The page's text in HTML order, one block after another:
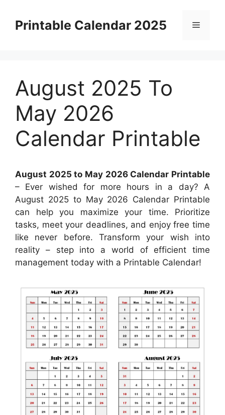
contentPrintable Calendar 2025 Menu
August 2025 To
May 2026
Calendar Printable
August 2025 to May 2026 Calendar Printable
– Ever wished for more hours in a day? A
August 2025 to May 2026 Calendar Printable
can help you maximize your time. Prioritize
tasks, meet your deadlines, and enjoy free time
like never before. Transform your wish into
reality – step into a world of efficient time
management today with a Printable Calendar!